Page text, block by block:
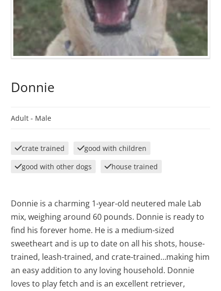
Donnie
Adult - Male
crate trained
good with children
good with other dogs
house trained
Donnie is a charming 1-year-old neutered male Lab
mix, weighing around 60 pounds. Donnie is ready to
find his forever home. He is a medium-sized
sweetheart and is up to date on all his shots, house-
trained, leash-trained, and crate-trained…making him
an easy addition to any loving household. Donnie
loves to play fetch and is an excellent retriever,